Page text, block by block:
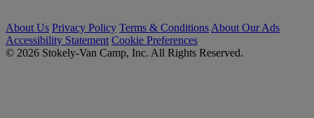
About Us Privacy Policy Terms & Conditions About Our Ads
Accessibility Statement Cookie Preferences
© 2026 Stokely-Van Camp, Inc. All Rights Reserved.